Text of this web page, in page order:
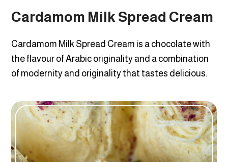
Cardamom Milk Spread Cream
Cardamom Milk Spread Cream is a chocolate with
the flavour of Arabic originality and a combination
of modernity and originality that tastes delicious.